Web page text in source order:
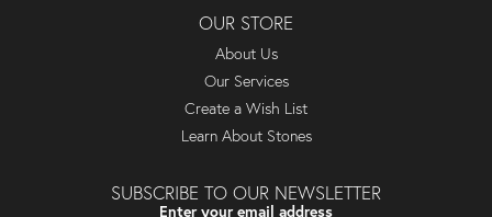
OUR STORE
About Us
Our Services
Create a Wish List
Learn About Stones
SUBSCRIBE TO OUR NEWSLETTER
Enter your email address